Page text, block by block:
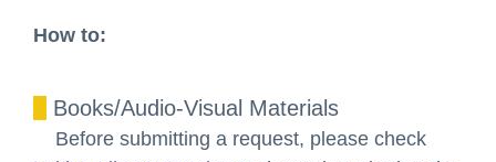
How to:
Books/Audio-Visual Materials
Before submitting a request, please check